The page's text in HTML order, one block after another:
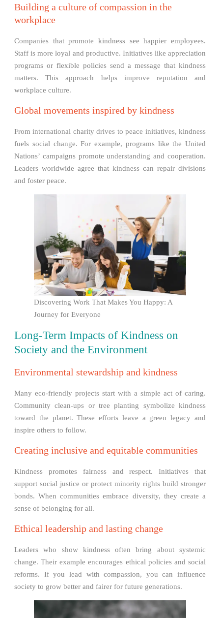
Building a culture of compassion in the
workplace
Companies that promote kindness see happier employees.
Staff is more loyal and productive. Initiatives like appreciation
programs or flexible policies send a message that kindness
matters. This approach helps improve reputation and
workplace culture.
Global movements inspired by kindness
From international charity drives to peace initiatives, kindness
fuels social change. For example, programs like the United
Nations’ campaigns promote understanding and cooperation.
Leaders worldwide agree that kindness can repair divisions
and foster peace.
Discovering Work That Makes You Happy: A
Journey for Everyone
Long-Term Impacts of Kindness on
Society and the Environment
Environmental stewardship and kindness
Many eco-friendly projects start with a simple act of caring.
Community clean-ups or tree planting symbolize kindness
toward the planet. These efforts leave a green legacy and
inspire others to follow.
Creating inclusive and equitable communities
Kindness promotes fairness and respect. Initiatives that
support social justice or protect minority rights build stronger
bonds. When communities embrace diversity, they create a
sense of belonging for all.
Ethical leadership and lasting change
Leaders who show kindness often bring about systemic
change. Their example encourages ethical policies and social
reforms. If you lead with compassion, you can influence
society to grow better and fairer for future generations.